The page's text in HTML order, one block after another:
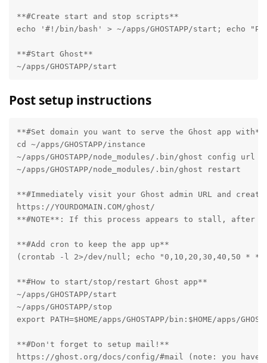
**#Create start and stop scripts**
echo '#!/bin/bash' > ~/apps/GHOSTAPP/start; echo
**#Start Ghost**
~/apps/GHOSTAPP/start
Post setup instructions
**#Set domain you want to serve the Ghost app with**
cd ~/apps/GHOSTAPP/instance
~/apps/GHOSTAPP/node_modules/.bin/ghost config url
~/apps/GHOSTAPP/node_modules/.bin/ghost restart
**#Immediately visit your Ghost admin URL and
https://YOURDOMAIN.COM/ghost/
**#NOTE**: If this process appears to stall, after
**#Add cron to keep the app up**
(crontab -l 2>/dev/null; echo "0,10,20,30,40,50 * *
**#How to start/stop/restart Ghost app**
~/apps/GHOSTAPP/start
~/apps/GHOSTAPP/stop
export PATH=$HOME/apps/GHOSTAPP/bin:$HOME/apps/
**#Don't forget to setup mail!**
https://ghost.org/docs/config/#mail (note: you